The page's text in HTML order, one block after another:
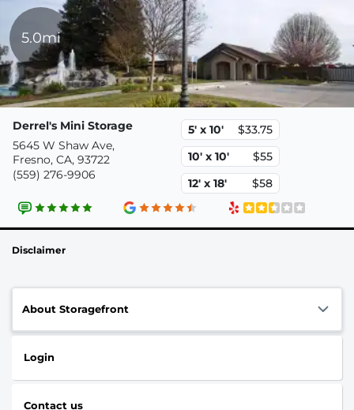
5.0mi
Derrel's Mini Storage
5645 W Shaw Ave,
Fresno, CA, 93722
(559) 276-9906
5' x 10'
$33.75
10' x 10'
$55
12' x 18'
$58
Disclaimer
About Storagefront
Login
Contact us